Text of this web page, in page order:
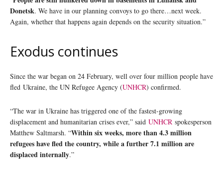
Donetsk. We have in our planning convoys to go there…next week.
Again, whether that happens again depends on the security situation.”
Exodus continues
Since the war began on 24 February, well over four million people have
fled Ukraine, the UN Refugee Agency (UNHCR) confirmed.
“The war in Ukraine has triggered one of the fastest-growing
displacement and humanitarian crises ever,” said UNHCR spokesperson
Matthew Saltmarsh. “Within six weeks, more than 4.3 million
refugees have fled the country, while a further 7.1 million are
displaced internally.”